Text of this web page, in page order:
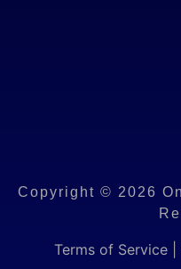
Copyright © 2026
Terms of Service|